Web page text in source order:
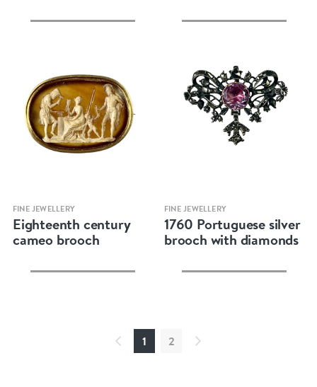
Quick view
FINE JEWELLERY
Eighteenth century
cameo brooch
Quick view
FINE JEWELLERY
1760 Portuguese silver
brooch with diamonds
1 2